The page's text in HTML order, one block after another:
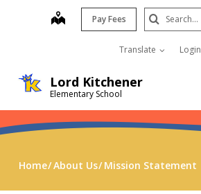
Lord Kitchener
Elementary School
map Pay Fees
Translate Login
Search
Submit
Home About Us Mission Statement